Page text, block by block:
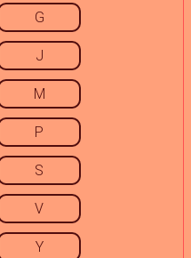
G
J
M
P
S
V
Y